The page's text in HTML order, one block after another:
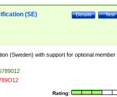
Test
Details
(SE)
(Sweden) with support for optional member
Rating: